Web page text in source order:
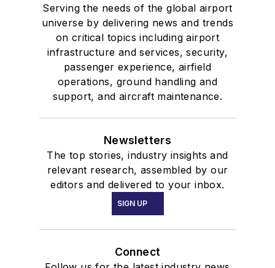
Serving the needs of the global airport
universe by delivering news and trends
on critical topics including airport
infrastructure and services, security,
passenger experience, airfield
operations, ground handling and
support, and aircraft maintenance.
Newsletters
The top stories, industry insights and
relevant research, assembled by our
editors and delivered to your inbox.
SIGN UP
Connect